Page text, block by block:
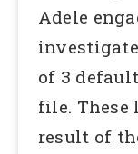
Adele
of 3
file.
result of